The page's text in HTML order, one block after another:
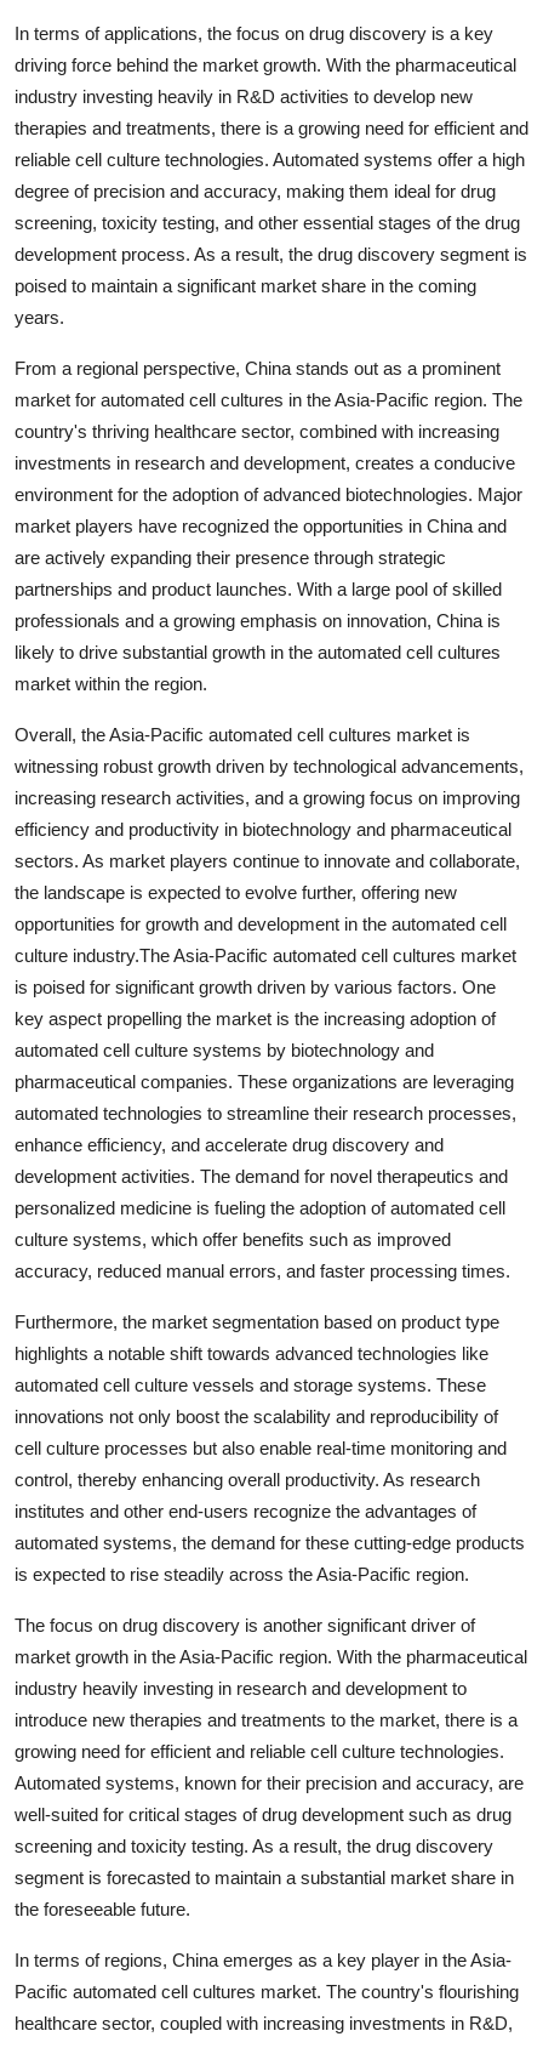
In terms of applications, the focus on drug discovery is a key
driving force behind the market growth. With the pharmaceutical
industry investing heavily in R&D activities to develop new
therapies and treatments, there is a growing need for efficient and
reliable cell culture technologies. Automated systems offer a high
degree of precision and accuracy, making them ideal for drug
screening, toxicity testing, and other essential stages of the drug
development process. As a result, the drug discovery segment is
poised to maintain a significant market share in the coming
years.
From a regional perspective, China stands out as a prominent
market for automated cell cultures in the Asia-Pacific region. The
country's thriving healthcare sector, combined with increasing
investments in research and development, creates a conducive
environment for the adoption of advanced biotechnologies. Major
market players have recognized the opportunities in China and
are actively expanding their presence through strategic
partnerships and product launches. With a large pool of skilled
professionals and a growing emphasis on innovation, China is
likely to drive substantial growth in the automated cell cultures
market within the region.
Overall, the Asia-Pacific automated cell cultures market is
witnessing robust growth driven by technological advancements,
increasing research activities, and a growing focus on improving
efficiency and productivity in biotechnology and pharmaceutical
sectors. As market players continue to innovate and collaborate,
the landscape is expected to evolve further, offering new
opportunities for growth and development in the automated cell
culture industry.The Asia-Pacific automated cell cultures market
is poised for significant growth driven by various factors. One
key aspect propelling the market is the increasing adoption of
automated cell culture systems by biotechnology and
pharmaceutical companies. These organizations are leveraging
automated technologies to streamline their research processes,
enhance efficiency, and accelerate drug discovery and
development activities. The demand for novel therapeutics and
personalized medicine is fueling the adoption of automated cell
culture systems, which offer benefits such as improved
accuracy, reduced manual errors, and faster processing times.
Furthermore, the market segmentation based on product type
highlights a notable shift towards advanced technologies like
automated cell culture vessels and storage systems. These
innovations not only boost the scalability and reproducibility of
cell culture processes but also enable real-time monitoring and
control, thereby enhancing overall productivity. As research
institutes and other end-users recognize the advantages of
automated systems, the demand for these cutting-edge products
is expected to rise steadily across the Asia-Pacific region.
The focus on drug discovery is another significant driver of
market growth in the Asia-Pacific region. With the pharmaceutical
industry heavily investing in research and development to
introduce new therapies and treatments to the market, there is a
growing need for efficient and reliable cell culture technologies.
Automated systems, known for their precision and accuracy, are
well-suited for critical stages of drug development such as drug
screening and toxicity testing. As a result, the drug discovery
segment is forecasted to maintain a substantial market share in
the foreseeable future.
In terms of regions, China emerges as a key player in the Asia-
Pacific automated cell cultures market. The country's flourishing
healthcare sector, coupled with increasing investments in R&D,